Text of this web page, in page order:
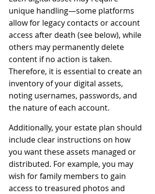
unique handling—some platforms
allow for legacy contacts or account
access after death (see below), while
others may permanently delete
content if no action is taken.
Therefore, it is essential to create an
inventory of your digital assets,
noting usernames, passwords, and
the nature of each account.
Additionally, your estate plan should
include clear instructions on how
you want these assets managed or
distributed. For example, you may
wish for family members to gain
access to treasured photos and